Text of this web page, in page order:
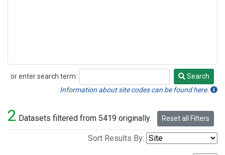
or enter search term:
Search
Search
Information about site codes can be found here.
2 Datasets filtered from 5419 originally. Reset all Filters
Sort Results By: